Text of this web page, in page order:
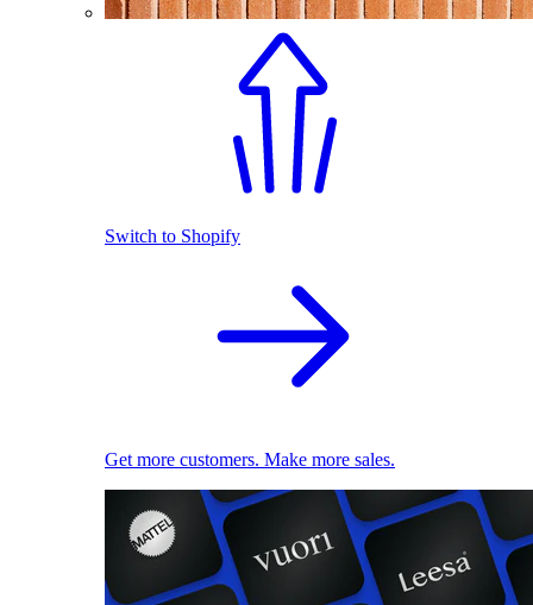
Switch to Shopify
Get more customers. Make more sales.